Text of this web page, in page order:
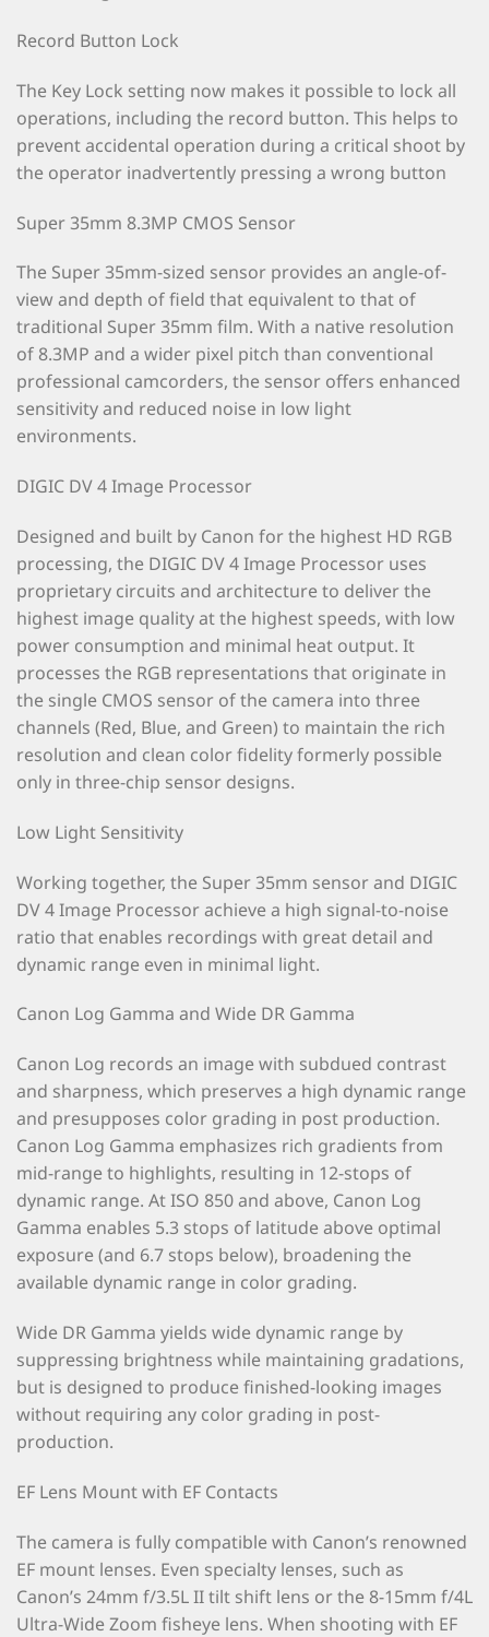
Record Button Lock
The Key Lock setting now makes it possible to lock all
operations, including the record button. This helps to
prevent accidental operation during a critical shoot by
the operator inadvertently pressing a wrong button
Super 35mm 8.3MP CMOS Sensor
The Super 35mm-sized sensor provides an angle-of-
view and depth of field that equivalent to that of
traditional Super 35mm film. With a native resolution
of 8.3MP and a wider pixel pitch than conventional
professional camcorders, the sensor offers enhanced
sensitivity and reduced noise in low light
environments.
DIGIC DV 4 Image Processor
Designed and built by Canon for the highest HD RGB
processing, the DIGIC DV 4 Image Processor uses
proprietary circuits and architecture to deliver the
highest image quality at the highest speeds, with low
power consumption and minimal heat output. It
processes the RGB representations that originate in
the single CMOS sensor of the camera into three
channels (Red, Blue, and Green) to maintain the rich
resolution and clean color fidelity formerly possible
only in three-chip sensor designs.
Low Light Sensitivity
Working together, the Super 35mm sensor and DIGIC
DV 4 Image Processor achieve a high signal-to-noise
ratio that enables recordings with great detail and
dynamic range even in minimal light.
Canon Log Gamma and Wide DR Gamma
Canon Log records an image with subdued contrast
and sharpness, which preserves a high dynamic range
and presupposes color grading in post production.
Canon Log Gamma emphasizes rich gradients from
mid-range to highlights, resulting in 12-stops of
dynamic range. At ISO 850 and above, Canon Log
Gamma enables 5.3 stops of latitude above optimal
exposure (and 6.7 stops below), broadening the
available dynamic range in color grading.
Wide DR Gamma yields wide dynamic range by
suppressing brightness while maintaining gradations,
but is designed to produce finished-looking images
without requiring any color grading in post-
production.
EF Lens Mount with EF Contacts
The camera is fully compatible with Canon’s renowned
EF mount lenses. Even specialty lenses, such as
Canon’s 24mm f/3.5L II tilt shift lens or the 8-15mm f/4L
Ultra-Wide Zoom fisheye lens. When shooting with EF